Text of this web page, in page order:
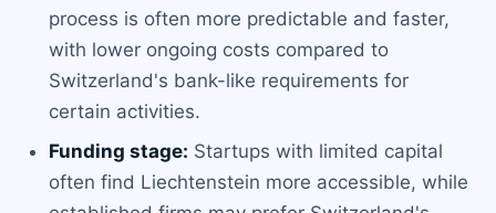
process is often more predictable and faster,
with lower ongoing costs compared to
Switzerland's bank-like requirements for
certain activities.
Funding stage: Startups with limited capital
often find Liechtenstein more accessible, while